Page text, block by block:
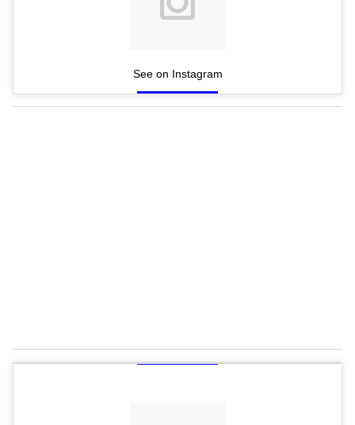
See on Instagram